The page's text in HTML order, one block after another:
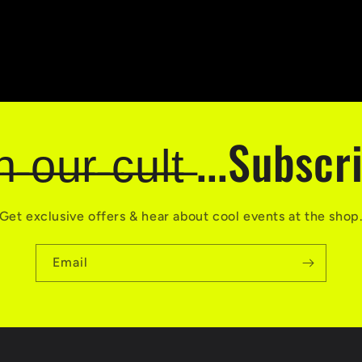
̶o̶u̶r̶ ̶c̶u̶l̶t̶
exclusive offers & hear about cool events at the shop.
Email